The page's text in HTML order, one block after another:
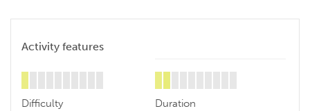
Activity features
Difficulty Duration